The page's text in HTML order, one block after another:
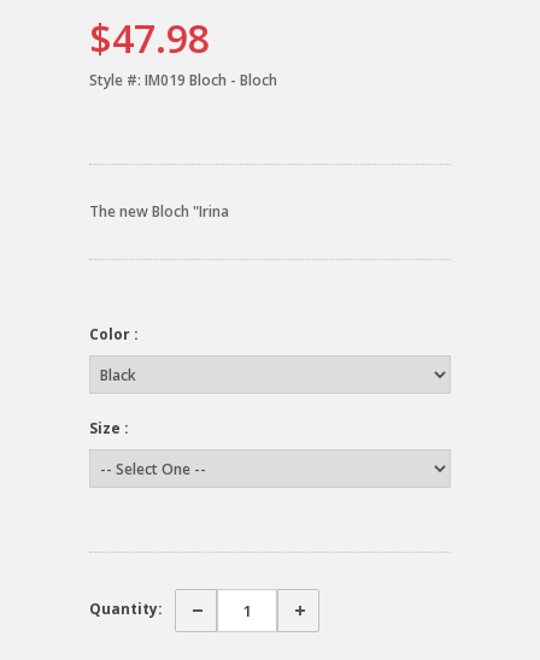
$47.98
Style #: IM019 Bloch - Bloch
The new Bloch "Irina
Color :
Size :
Quantity: